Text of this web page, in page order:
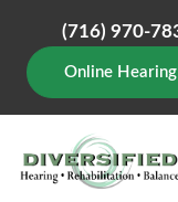
content
(716) 970-
Online Hearing